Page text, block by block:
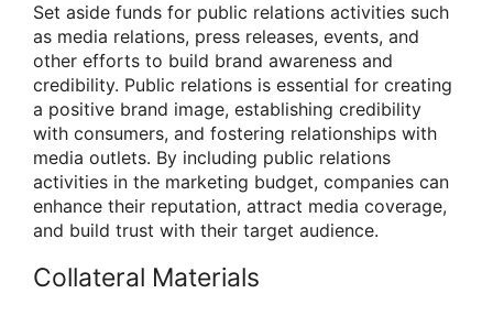
Set aside funds for public relations activities such
as media relations, press releases, events, and
other efforts to build brand awareness and
credibility. Public relations is essential for creating
a positive brand image, establishing credibility
with consumers, and fostering relationships with
media outlets. By including public relations
activities in the marketing budget, companies can
enhance their reputation, attract media coverage,
and build trust with their target audience.
Collateral Materials